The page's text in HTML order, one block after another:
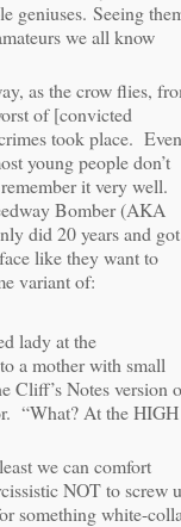
geniuses. Seeing
we all know
as the crow flies,
of [convicted
took place. Even
young people don’t
it very well.
Bomber (AKA
did 20 years and got
like they want to
variant of:
lady at the
a mother with small
Cliff’s Notes version
“What? At the HIGH
we can comfort
NOT to screw
something white-